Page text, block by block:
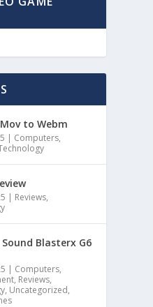
to Webm
| Computers,
| Reviews,
Blasterx G6
| Computers,
, Reviews,
, Uncategorized,